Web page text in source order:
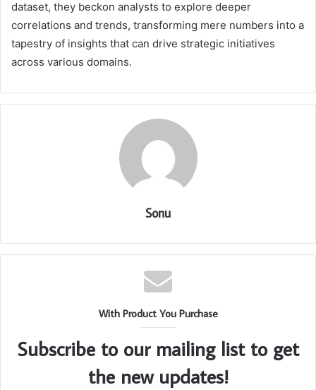
dataset, they beckon analysts to explore deeper
correlations and trends, transforming mere numbers into a
tapestry of insights that can drive strategic initiatives
across various domains.
Sonu
With Product You Purchase
Subscribe to our mailing list to get
the new updates!